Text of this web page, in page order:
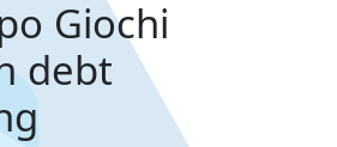
Giochi
debt